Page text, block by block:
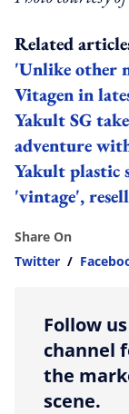
Related
'Unlike other
Vitagen in
Yakult SG
adventure
Yakult plastic
'vintage',
Share On
Twitter /
Follow
channel
the
scene.